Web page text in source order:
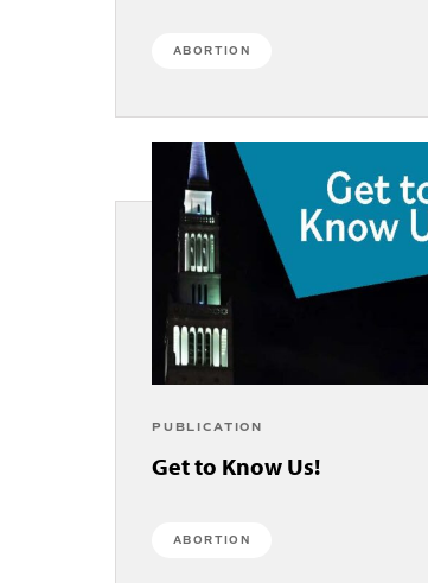
ABORTION
PUBLICATION
Get to Know Us!
ABORTION